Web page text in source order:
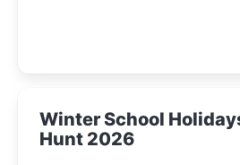
Winter School
Hunt 2026